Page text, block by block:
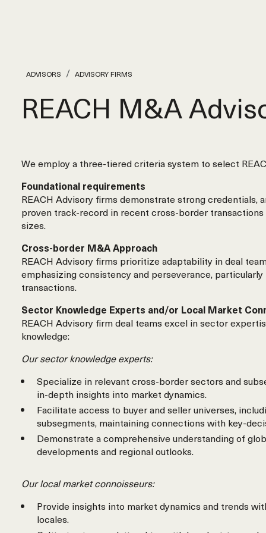
ADVISORS ADVISORY FIRMS
REACH M&A
We employ a three-tiered criteria system to select
Foundational requirements
REACH Advisory firms demonstrate strong credentials,
proven track-record in recent cross-border transactions
sizes.
Cross-border M&A Approach
REACH Advisory firms prioritize adaptability in deal
emphasizing consistency and perseverance,
transactions.
Sector Knowledge Experts and/or Local Market
REACH Advisory firm deal teams excel in sector
knowledge:
Our sector knowledge experts:
Specialize in relevant cross-border sectors and
in-depth insights into market dynamics.
Facilitate access to buyer and seller universes,
subsegments, maintaining connections with key-
Demonstrate a comprehensive understanding of
developments and regional outlooks.
Our local market connoisseurs:
Provide insights into market dynamics and trends
locales.